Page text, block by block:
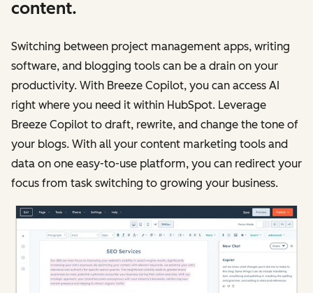
content.
Switching between project management apps, writing
software, and blogging tools can be a drain on your
productivity. With Breeze Copilot, you can access AI
right where you need it within HubSpot. Leverage
Breeze Copilot to draft, rewrite, and change the tone of
your blogs. With all your content marketing tools and
data on one easy-to-use platform, you can redirect your
focus from task switching to growing your business.